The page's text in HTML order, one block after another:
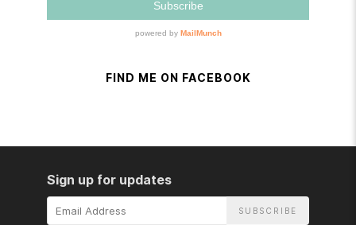
FIND ME ON FACEBOOK
Sign up for updates
Email